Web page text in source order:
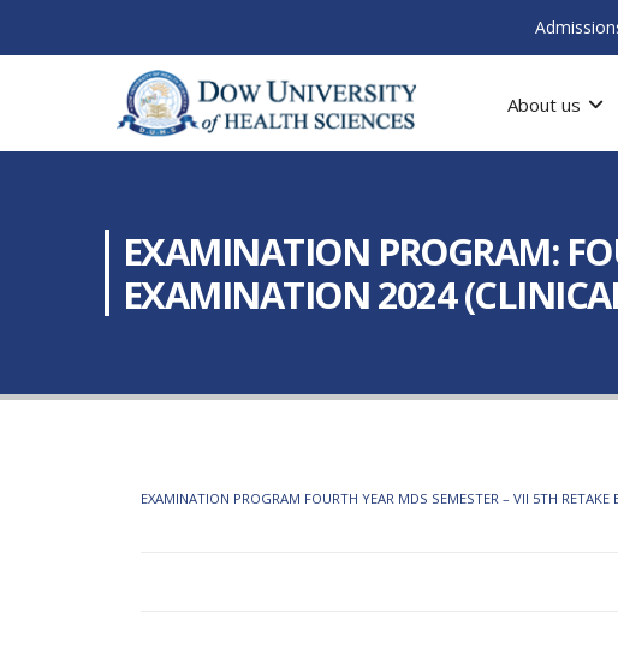
About us
EXAMINATION PROGRAM:
EXAMINATION 2024
EXAMINATION PROGRAM FOURTH YEAR MDS SEMESTER – VII 5TH